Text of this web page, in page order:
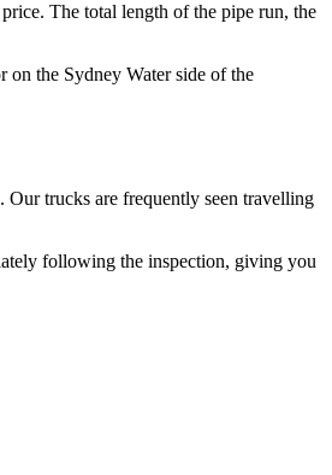
The total length of the pipe run, the
the Sydney Water side of the
Our trucks are frequently seen travelling
following the inspection, giving you